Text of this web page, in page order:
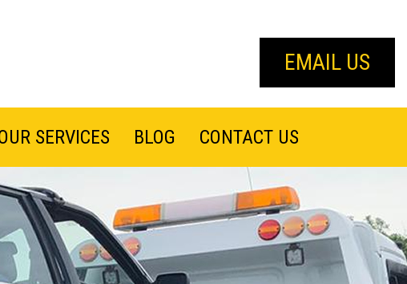
EMAIL US
SERVICES BLOG CONTACT US